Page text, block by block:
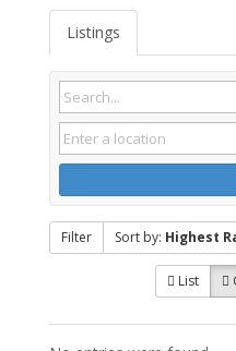
Listings
Filter Sort by: Highest
List